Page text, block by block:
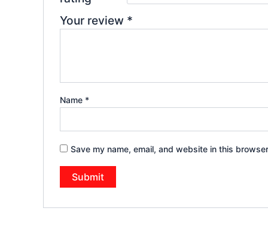
Your review *
Name *
Save my name, email, and website in this